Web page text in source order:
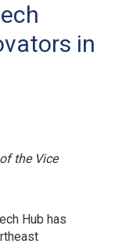
in
the Vice
Hub has